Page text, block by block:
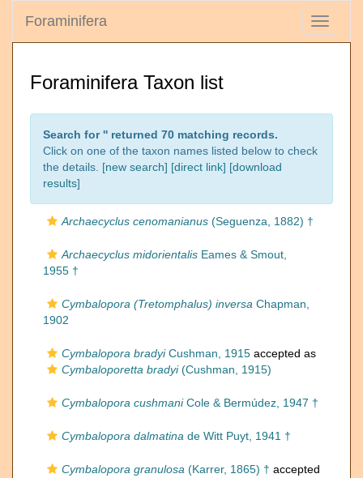
Toggle
Foraminifera
Foraminifera Taxon list
Search for '' returned 70 matching records.
Click on one of the taxon names listed below to check
the details. [new search] [direct link] [download
results]
Archaecyclus cenomanianus (Seguenza, 1882) †
Archaecyclus midorientalis Eames & Smout,
1955 †
Cymbalopora (Tretomphalus) inversa Chapman,
1902
Cymbalopora bradyiCushman, 1915 accepted as
Cymbaloporetta bradyi(Cushman, 1915)
Cymbalopora cushmaniCole & Bermúdez, 1947 †
Cymbalopora dalmatina de Witt Puyt, 1941 †
Cymbalopora granulosa (Karrer, 1865) † accepted